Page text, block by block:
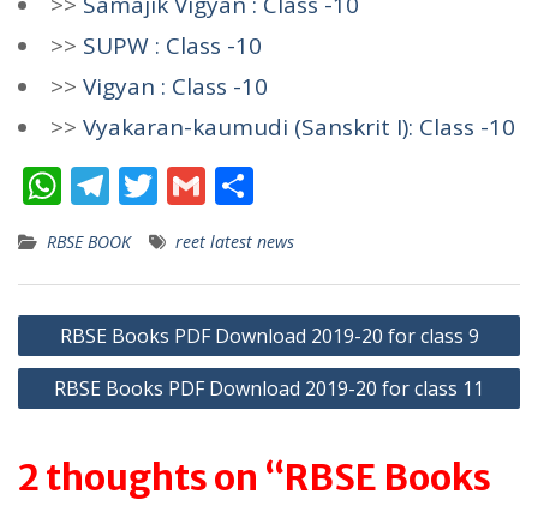
>> SUPW : Class -10
>> Vigyan : Class -10
>> Vyakaran-kaumudi (Sanskrit I): Class -10
W
h
at
s
A
p
p
T
el
e
gr
a
m
T
w
itt
er
G
m
ai
l
ar
e
RBSE BOOK reet latest news
Post
navigation
RBSE Books PDF Download 2019-20 for class 9
RBSE Books PDF Download 2019-20 for class 11
2 thoughts on “RBSE Books